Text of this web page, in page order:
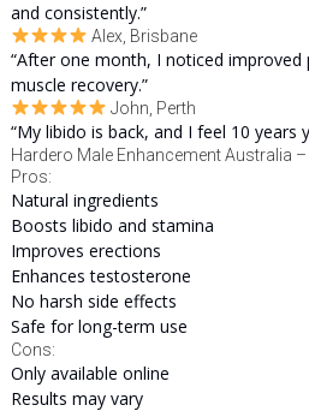
and consistently.”
Alex, Brisbane
“After one month, I noticed
muscle recovery.”
John, Perth
“My libido is back, and I feel 10 years
Hardero Male Enhancement Australia
Pros:
Natural ingredients
Boosts libido and stamina
Improves erections
Enhances testosterone
No harsh side effects
Safe for long-term use
Cons:
Only available online
Results may vary